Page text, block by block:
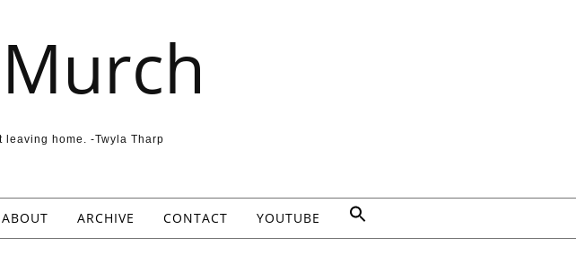
home. -Twyla Tharp
ABOUT ARCHIVE CONTACT YOUTUBE